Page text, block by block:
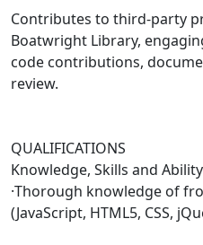
Contributes to third-party
Boatwright Library,
code contributions,
review.
QUALIFICATIONS
Knowledge, Skills and
·Thorough knowledge of
(JavaScript, HTML5, CSS,